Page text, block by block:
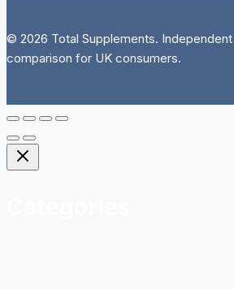
© 2026 Total Supplements.
comparison for UK consumers.